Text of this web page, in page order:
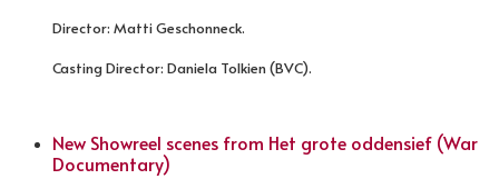
Director: Matti Geschonneck.
Casting Director: Daniela Tolkien (BVC).
New Showreel scenes from Het grote oddensief (War
Documentary)